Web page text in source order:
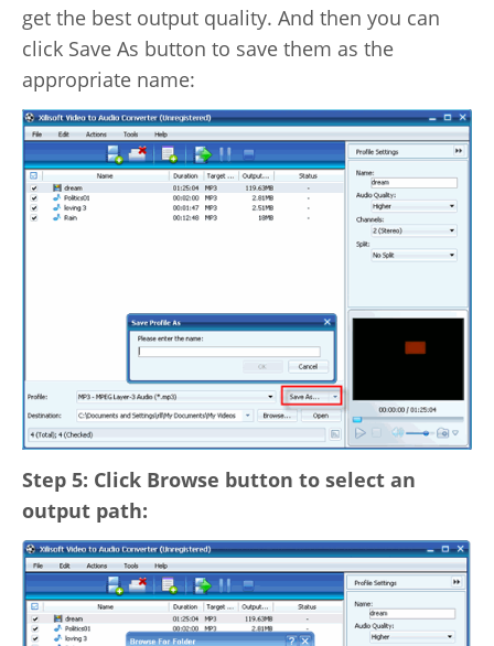
get the best output quality. And then you can
click Save As button to save them as the
appropriate name:
Step 5: Click Browse button to select an
output path: